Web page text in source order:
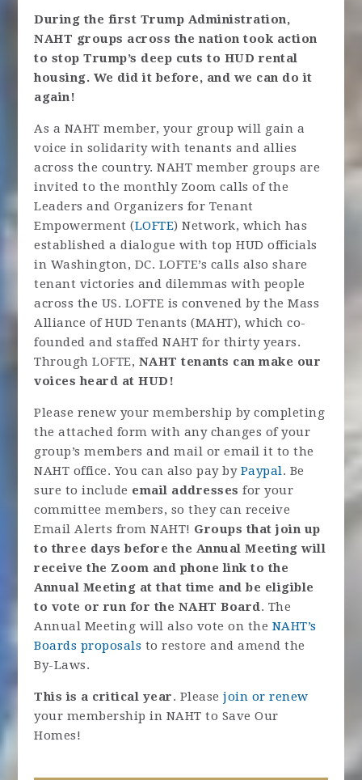
During the first Trump Administration,
NAHT groups across the nation took action
to stop Trump’s deep cuts to HUD rental
housing. We did it before, and we can do it
again!
As a NAHT member, your group will gain a
voice in solidarity with tenants and allies
across the country. NAHT member groups are
invited to the monthly Zoom calls of the
Leaders and Organizers for Tenant
Empowerment (LOFTE) Network, which has
established a dialogue with top HUD officials
in Washington, DC. LOFTE’s calls also share
tenant victories and dilemmas with people
across the US. LOFTE is convened by the Mass
Alliance of HUD Tenants (MAHT), which co-
founded and staffed NAHT for thirty years.
Through LOFTE, NAHT tenants can make our
voices heard at HUD!
Please renew your membership by completing
the attached form with any changes of your
group’s members and mail or email it to the
NAHT office. You can also pay by Paypal. Be
sure to include email addresses for your
committee members, so they can receive
Email Alerts from NAHT! Groups that join up
to three days before the Annual Meeting will
receive the Zoom and phone link to the
Annual Meeting at that time and be eligible
to vote or run for the NAHT Board. The
Annual Meeting will also vote on the NAHT’s
Boards proposals to restore and amend the
By-Laws.
This is a critical year. Pleasejoin or renew
your membership in NAHT to Save Our
Homes!